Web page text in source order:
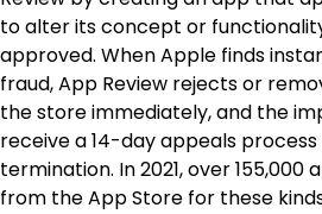
to alter its concept or
approved. When Apple finds
fraud, App Review rejects or
the store immediately, and the
receive a 14-day appeals
termination. In 2021, over
from the App Store for these